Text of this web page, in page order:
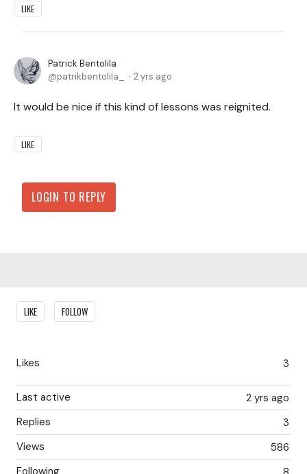
LIKE
Patrick Bentolila
patrikbentolila_
2 yrs ago
It would be nice if this kind of lessons was reignited.
LIKE
LOGIN TO REPLY
Content aside
LIKE FOLLOW
3
Likes
2 yrs ago
Last active
3
Replies
586
Views